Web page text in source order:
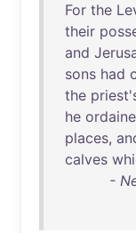
For the
their
and
sons had
the
he
places,
calves
-